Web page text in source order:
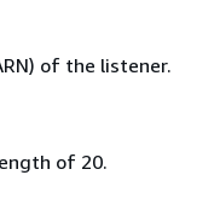
of the listener.
of 20.